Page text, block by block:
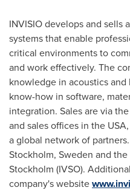
INVISIO develops and sells
systems that enable
critical environments to
and work effectively. The
knowledge in acoustics
know-how in software,
integration. Sales are via
and sales offices in the USA,
a global network of
Stockholm, Sweden and the
Stockholm (IVSO).
company's website